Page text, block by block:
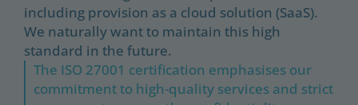
including provision as a cloud solution (SaaS).
We naturally want to maintain this high
standard in the future.
The ISO 27001 certification emphasises our
commitment to high-quality services and strict